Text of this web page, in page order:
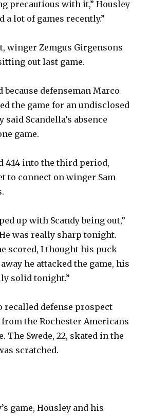
precautious with it,” Housley
a lot of games recently.”
winger Zemgus Girgensons
out last game.
because defenseman Marco
the game for an undisclosed
said Scandella’s absence
game.
4:14 into the third period,
to connect on winger Sam
up with Scandy being out,”
was really sharp tonight.
scored, I thought his puck
he attacked the game, his
solid tonight.”
recalled defense prospect
the Rochester Americans
The Swede, 22, skated in the
scratched.
game, Housley and his